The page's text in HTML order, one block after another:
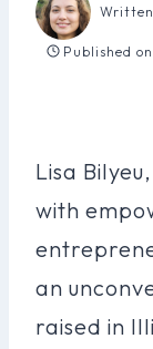
Published on
Lisa
with
an
raised in